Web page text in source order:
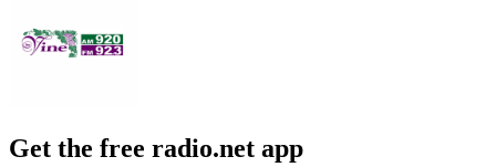
Get the free radio.net app